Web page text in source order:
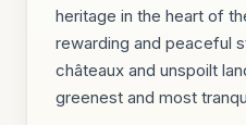
heritage in the heart of
rewarding and peaceful
châteaux and unspoilt
greenest and most